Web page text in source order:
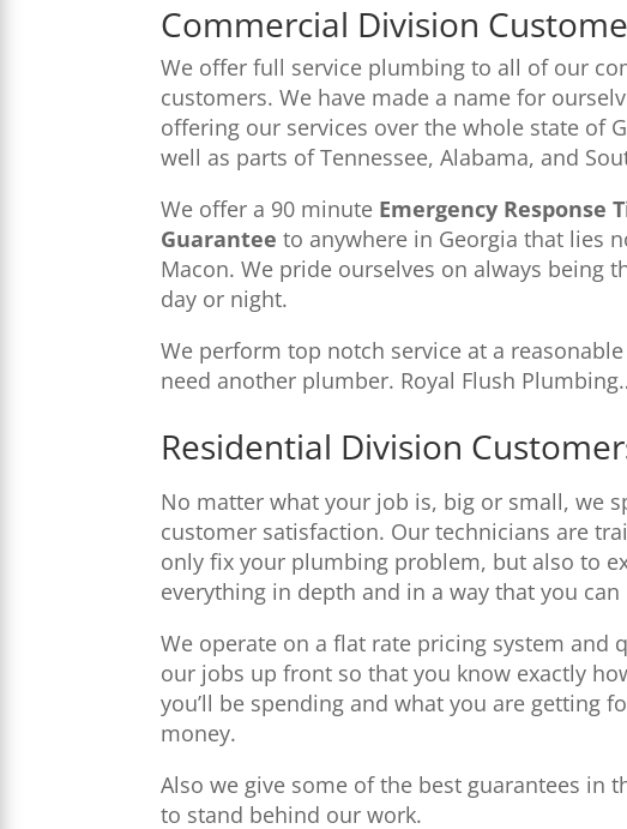
Commercial Division
We offer full service plumbing to all of our
customers. We have made a name for
offering our services over the whole state of
well as parts of Tennessee, Alabama, and
We offer a 90 minute Emergency Response
Guarantee to anywhere in Georgia that lies
Macon. We pride ourselves on always being
day or night.
We perform top notch service at a
need another plumber. Royal Flush
Residential Division
No matter what your job is, big or small, we
customer satisfaction. Our technicians are
only fix your plumbing problem, but also to
everything in depth and in a way that you
We operate on a flat rate pricing system and
our jobs up front so that you know exactly
you’ll be spending and what you are getting
money.
Also we give some of the best guarantees in
to stand behind our work.